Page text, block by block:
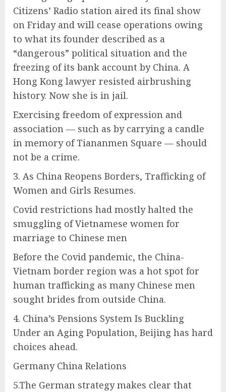
Citizens’ Radio station aired its final show
on Friday and will cease operations owing
to what its founder described as a
“dangerous” political situation and the
freezing of its bank account by China. A
Hong Kong lawyer resisted airbrushing
history. Now she is in jail.
Exercising freedom of expression and
association — such as by carrying a candle
in memory of Tiananmen Square — should
not be a crime.
3. As China Reopens Borders, Trafficking of
Women and Girls Resumes.
Covid restrictions had mostly halted the
smuggling of Vietnamese women for
marriage to Chinese men
Before the Covid pandemic, the China-
Vietnam border region was a hot spot for
human trafficking as many Chinese men
sought brides from outside China.
4. China’s Pensions System Is Buckling
Under an Aging Population, Beijing has hard
choices ahead.
Germany China Relations
5.The German strategy makes clear that